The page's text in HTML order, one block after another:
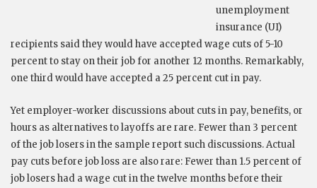
unemployment
insurance (UI)
recipients said they would have accepted wage cuts of 5-10
percent to stay on their job for another 12 months. Remarkably,
one third would have accepted a 25 percent cut in pay.
Yet employer-worker discussions about cuts in pay, benefits, or
hours as alternatives to layoffs are rare. Fewer than 3 percent
of the job losers in the sample report such discussions. Actual
pay cuts before job loss are also rare: Fewer than 1.5 percent of
job losers had a wage cut in the twelve months before their